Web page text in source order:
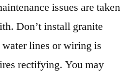
issues are taken
Don’t install granite
lines or wiring is
rectifying. You may